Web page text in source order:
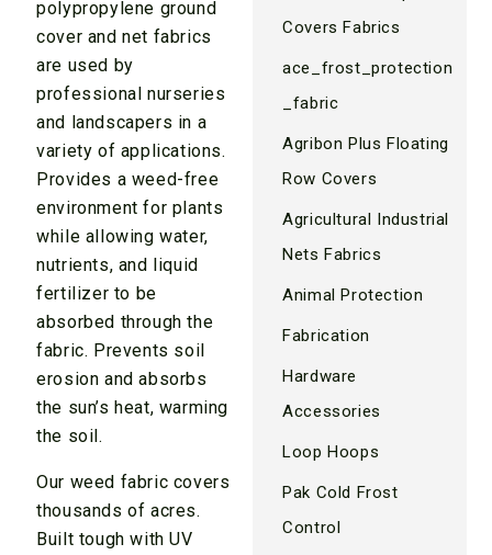
polypropylene ground
cover and net fabrics
are used by
professional nurseries
and landscapers in a
variety of applications.
Provides a weed-free
environment for plants
while allowing water,
nutrients, and liquid
fertilizer to be
absorbed through the
fabric. Prevents soil
erosion and absorbs
the sun’s heat, warming
the soil.
Our weed fabric covers
thousands of acres.
Built tough with UV
Covers Fabrics
ace_frost_protection
_fabric
Agribon Plus Floating
Row Covers
Agricultural Industrial
Nets Fabrics
Animal Protection
Fabrication
Hardware
Accessories
Loop Hoops
Pak Cold Frost
Control